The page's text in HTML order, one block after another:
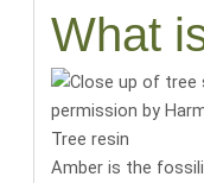
What
Tree resin
Amber is the